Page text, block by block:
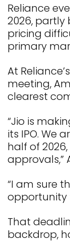
Reliance
2026, partly
pricing
primary
At
meeting,
clearest
“Jio is
its IPO. We
half of
approvals,”
“I am sure
opportunity
That
backdrop,